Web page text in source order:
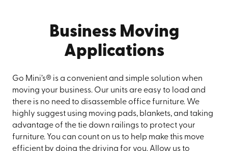
Business Moving
Applications
Go Mini’s® is a convenient and simple solution when
moving your business. Our units are easy to load and
there is no need to disassemble office furniture. We
highly suggest using moving pads, blankets, and taking
advantage of the tie down railings to protect your
furniture. You can count on us to help make this move
efficient by doing the driving for you. Allow us to